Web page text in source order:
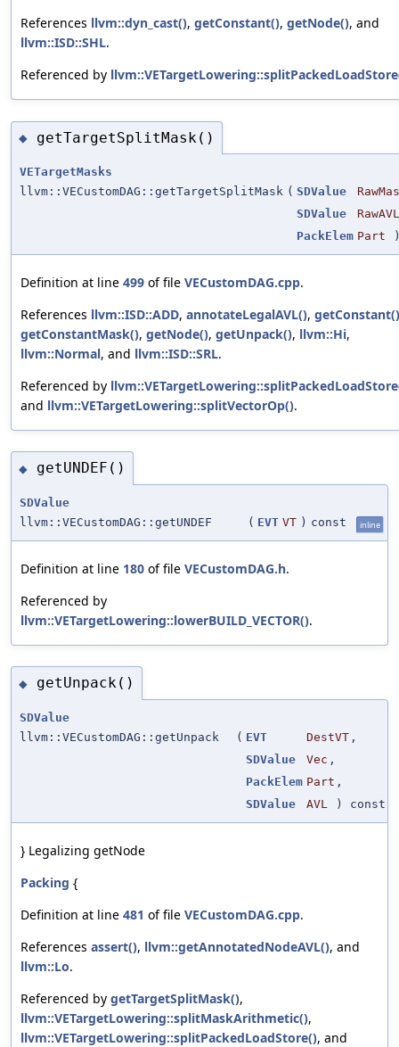
References llvm::dyn_cast(), getConstant(), getNode(), and
llvm::ISD::SHL.
Referenced by
◆ getTargetSplitMask()
VETargetMasks
llvm::VECustomDAG::getTargetSplitMask ( SDValue
SDValue
RawAVL
PackElem Part
Definition at line 499 of file VECustomDAG.cpp.
References llvm::ISD::ADD, annotateLegalAVL(), getConstant()
getConstantMask(), getNode(), getUnpack(), llvm::Hi,
llvm::Normal, and llvm::ISD::SRL.
Referenced by
and llvm::VETargetLowering::splitVectorOp().
◆ getUNDEF()
SDValue
llvm::VECustomDAG::getUNDEF
( EVT VT ) const inline
Definition at line 180 of file VECustomDAG.h.
Referenced by
llvm::VETargetLowering::lowerBUILD_VECTOR().
◆ getUnpack()
SDValue
llvm::VECustomDAG::getUnpack
( EVT DestVT ,
SDValue
Vec ,
PackElem Part ,
SDValue
AVL ) const
} Legalizing getNode
Packing {
Definition at line 481 of file VECustomDAG.cpp.
References assert(), llvm::getAnnotatedNodeAVL(), and
llvm::Lo.
Referenced by getTargetSplitMask(),
llvm::VETargetLowering::splitMaskArithmetic(),
llvm::VETargetLowering::splitPackedLoadStore(), and